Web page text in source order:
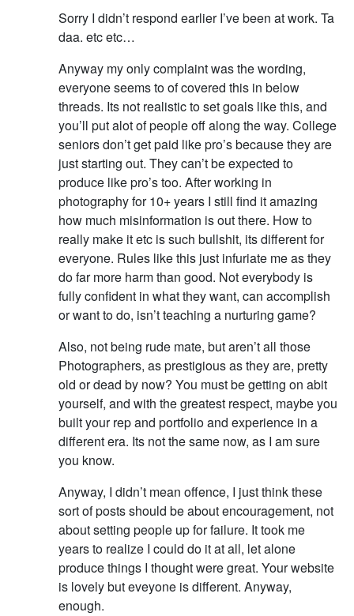
Sorry I didn’t respond earlier I’ve been at work. Ta
daa. etc etc…
Anyway my only complaint was the wording,
everyone seems to of covered this in below
threads. Its not realistic to set goals like this, and
you’ll put alot of people off along the way. College
seniors don’t get paid like pro’s because they are
just starting out. They can’t be expected to
produce like pro’s too. After working in
photography for 10+ years I still find it amazing
how much misinformation is out there. How to
really make it etc is such bullshit, its different for
everyone. Rules like this just infuriate me as they
do far more harm than good. Not everybody is
fully confident in what they want, can accomplish
or want to do, isn’t teaching a nurturing game?
Also, not being rude mate, but aren’t all those
Photographers, as prestigious as they are, pretty
old or dead by now? You must be getting on abit
yourself, and with the greatest respect, maybe you
built your rep and portfolio and experience in a
different era. Its not the same now, as I am sure
you know.
Anyway, I didn’t mean offence, I just think these
sort of posts should be about encouragement, not
about setting people up for failure. It took me
years to realize I could do it at all, let alone
produce things I thought were great. Your website
is lovely but eveyone is different. Anyway,
enough.